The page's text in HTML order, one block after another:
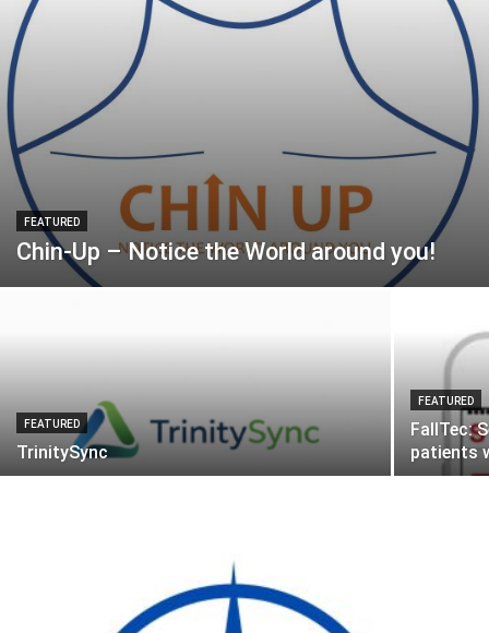
FEATURED
Chin-Up – Notice the World around you!
FEATURED
TrinitySync
FEATURED
FallTec:
patients